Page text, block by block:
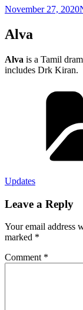
Posted
November 27, 2020
Alva
Alva is a Tamil
includes Drk Kiran.
Updates
Leave a Reply
Your email address
marked *
Comment *